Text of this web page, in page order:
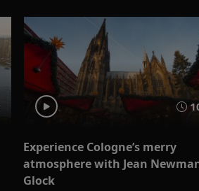
Experience Cologne’s merry
atmosphere with Jean
Glock